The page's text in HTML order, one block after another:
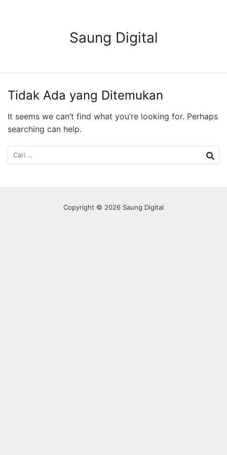
Saung Digital
Tidak Ada yang Ditemukan
It seems we can’t find what you’re looking for. Perhaps
searching can help.
Cari
untuk:
Copyright © 2026 Saung Digital